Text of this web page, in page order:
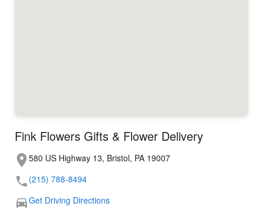
Fink Flowers Gifts & Flower Delivery
580 US Highway 13, Bristol, PA 19007
(215) 788-8494
Get Driving Directions